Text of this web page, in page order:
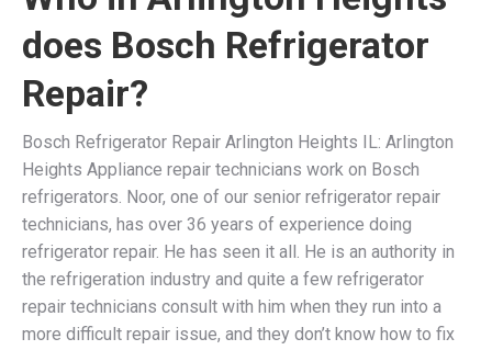
does Bosch Refrigerator
Repair?
Bosch Refrigerator Repair Arlington Heights IL: Arlington
Heights Appliance repair technicians work on Bosch
refrigerators. Noor, one of our senior refrigerator repair
technicians, has over 36 years of experience doing
refrigerator repair. He has seen it all. He is an authority in
the refrigeration industry and quite a few refrigerator
repair technicians consult with him when they run into a
more difficult repair issue, and they don’t know how to fix